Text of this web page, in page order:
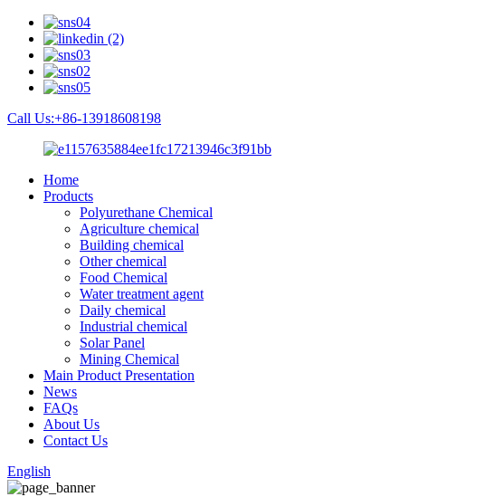
Call Us:+86-13918608198
Home
Products
Polyurethane Chemical
Agriculture chemical
Building chemical
Other chemical
Food Chemical
Water treatment agent
Daily chemical
Industrial chemical
Solar Panel
Mining Chemical
Main Product Presentation
News
FAQs
About Us
Contact Us
English